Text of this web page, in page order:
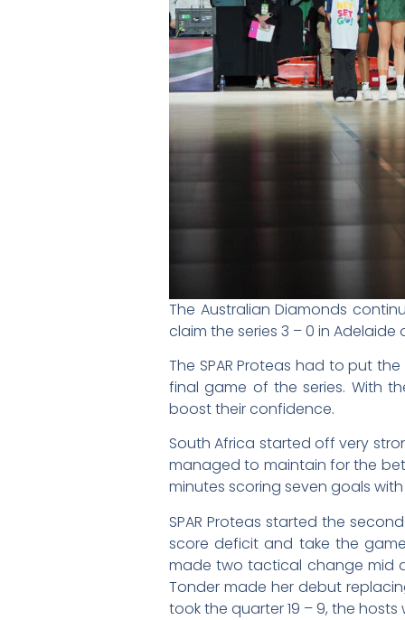
The Australian Diamonds
claim the series 3 – 0 in Adelaide
The SPAR Proteas had to put
final game of the series. With
boost their confidence.
South Africa started off very
managed to maintain for the
minutes scoring seven goals
SPAR Proteas started the
score deficit and take the
made two tactical change mid
Tonder made her debut
took the quarter 19 – 9, the